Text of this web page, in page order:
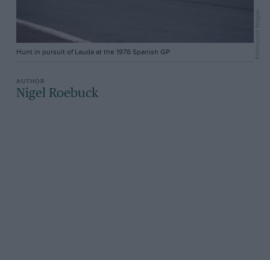
Hunt in pursuit of Lauda at the 1976 Spanish GP
Nigel Roebuck